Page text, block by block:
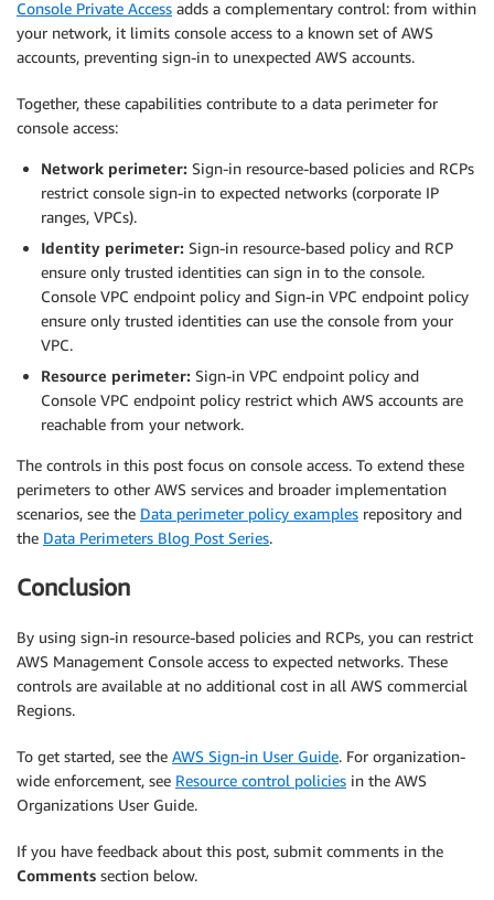
Console Private Access adds a complementary control: from within
your network, it limits console access to a known set of AWS
accounts, preventing sign-in to unexpected AWS accounts.
Together, these capabilities contribute to a data perimeter for
console access:
Network perimeter: Sign-in resource-based policies and RCPs
restrict console sign-in to expected networks (corporate IP
ranges, VPCs).
Identity perimeter: Sign-in resource-based policy and RCP
ensure only trusted identities can sign in to the console.
Console VPC endpoint policy and Sign-in VPC endpoint policy
ensure only trusted identities can use the console from your
VPC.
Resource perimeter: Sign-in VPC endpoint policy and
Console VPC endpoint policy restrict which AWS accounts are
reachable from your network.
The controls in this post focus on console access. To extend these
perimeters to other AWS services and broader implementation
scenarios, see the Data perimeter policy examples repository and
the Data Perimeters Blog Post Series.
Conclusion
By using sign-in resource-based policies and RCPs, you can restrict
AWS Management Console access to expected networks. These
controls are available at no additional cost in all AWS commercial
Regions.
To get started, see the AWS Sign-in User Guide. For organization-
wide enforcement, see Resource control policies in the AWS
Organizations User Guide.
If you have feedback about this post, submit comments in the
Comments section below.